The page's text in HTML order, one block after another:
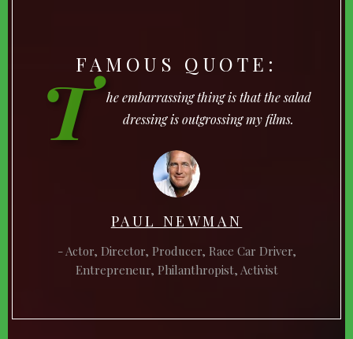
FAMOUS QUOTE:
T
he embarrassing thing is that the salad
dressing is outgrossing my films.
PAUL NEWMAN
Actor, Director, Producer, Race Car Driver,
Entrepreneur, Philanthropist, Activist